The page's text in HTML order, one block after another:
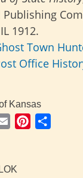
Publishing
1912.
Town
Office
Kansas
Email Pinterest